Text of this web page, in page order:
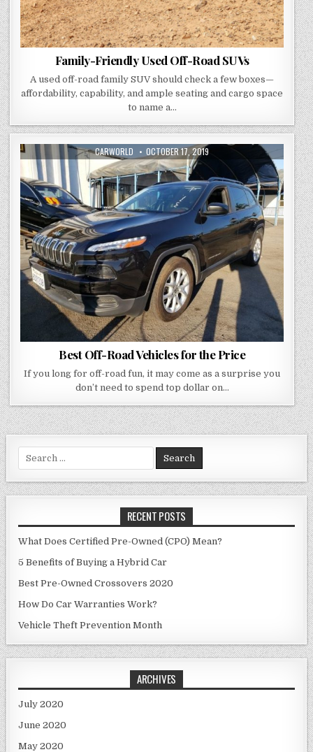
Family-Friendly Used Off-Road SUVs
A used off-road family SUV should check a few boxes—
affordability, capability, and ample seating and cargo space
to name a…
AUTHOR:
CARWORLD PUBLISHED
DATE:
OCTOBER 17, 2019
Best Off-Road Vehicles for the Price
If you long for off-road fun, it may come as a surprise you
don’t need to spend top dollar on…
for:
RECENT POSTS
What Does Certified Pre-Owned (CPO) Mean?
5 Benefits of Buying a Hybrid Car
Best Pre-Owned Crossovers 2020
How Do Car Warranties Work?
Vehicle Theft Prevention Month
ARCHIVES
July 2020
June 2020
May 2020